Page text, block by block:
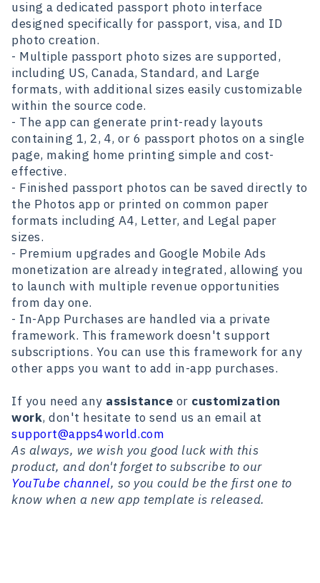
using a dedicated passport photo interface
designed specifically for passport, visa, and ID
photo creation.
- Multiple passport photo sizes are supported,
including US, Canada, Standard, and Large
formats, with additional sizes easily customizable
within the source code.
- The app can generate print-ready layouts
containing 1, 2, 4, or 6 passport photos on a single
page, making home printing simple and cost-
effective.
- Finished passport photos can be saved directly to
the Photos app or printed on common paper
formats including A4, Letter, and Legal paper
sizes.
- Premium upgrades and Google Mobile Ads
monetization are already integrated, allowing you
to launch with multiple revenue opportunities
from day one.
- In-App Purchases are handled via a private
framework. This framework doesn't support
subscriptions. You can use this framework for any
other apps you want to add in-app purchases.
If you need any assistance or customization
work, don't hesitate to send us an email at
support@apps4world.com
As always, we wish you good luck with this
product, and don't forget to subscribe to our
YouTube channel, so you could be the first one to
know when a new app template is released.